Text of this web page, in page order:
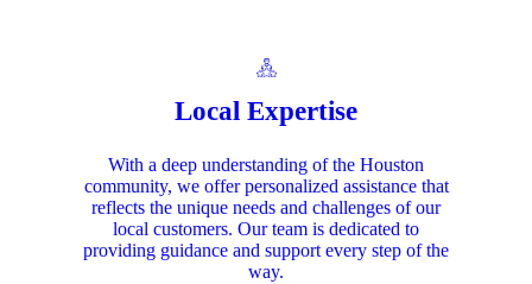
Local Expertise
With a deep understanding of the Houston
community, we offer personalized assistance that
reflects the unique needs and challenges of our
local customers. Our team is dedicated to
providing guidance and support every step of the
way.